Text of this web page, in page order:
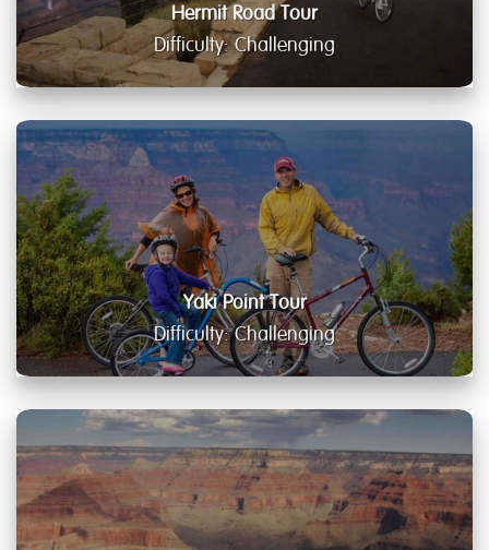
Hermit Road Tour
Difficulty: Challenging
Yaki Point Tour
Difficulty: Challenging